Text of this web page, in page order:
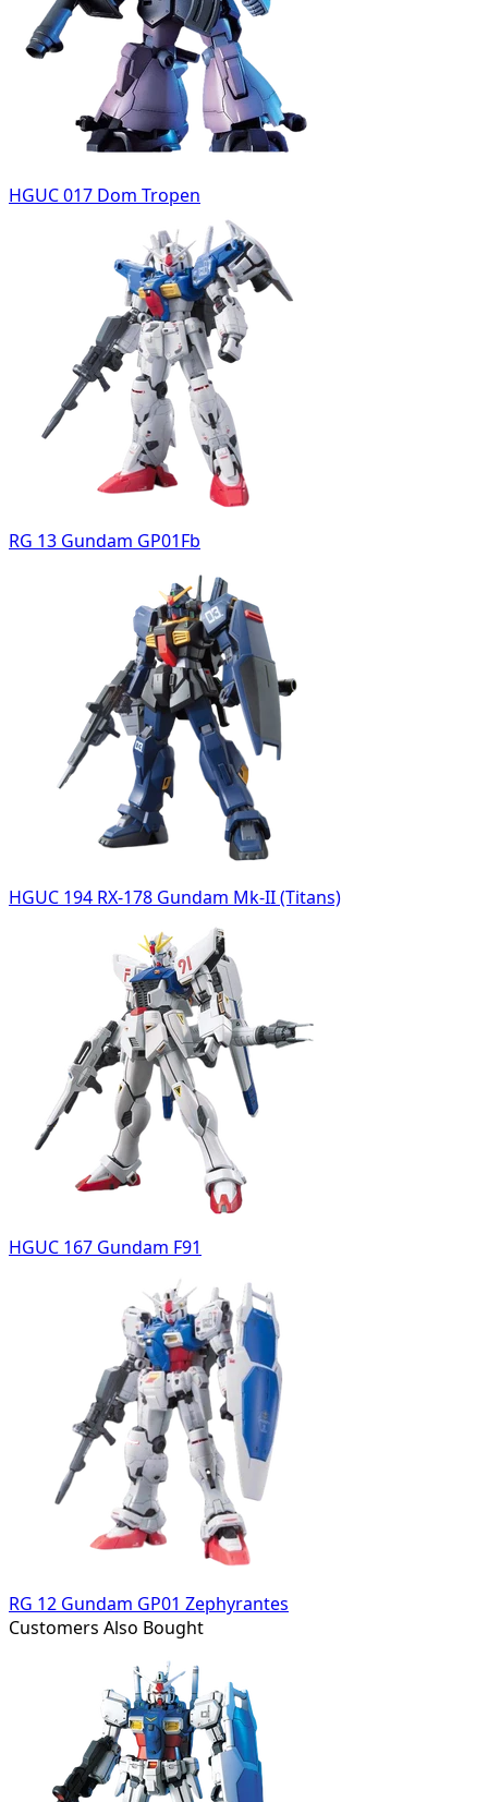
HGUC 017 Dom Tropen
RG 13 Gundam GP01Fb
HGUC 194 RX-178 Gundam Mk-II (Titans)
HGUC 167 Gundam F91
RG 12 Gundam GP01 Zephyrantes
Customers Also Bought